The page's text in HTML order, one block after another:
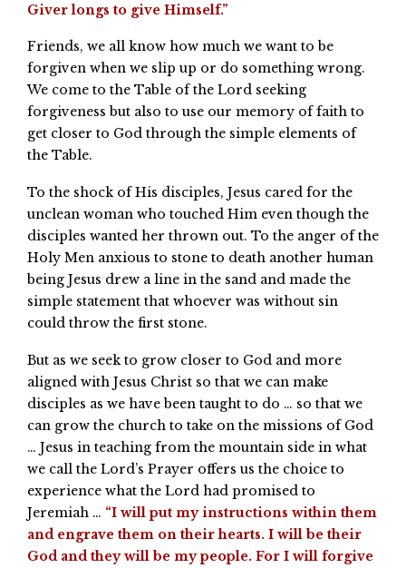
Giver longs to give Himself.”
Friends, we all know how much we want to be
forgiven when we slip up or do something wrong.
We come to the Table of the Lord seeking
forgiveness but also to use our memory of faith to
get closer to God through the simple elements of
the Table.
To the shock of His disciples, Jesus cared for the
unclean woman who touched Him even though the
disciples wanted her thrown out. To the anger of the
Holy Men anxious to stone to death another human
being Jesus drew a line in the sand and made the
simple statement that whoever was without sin
could throw the first stone.
But as we seek to grow closer to God and more
aligned with Jesus Christ so that we can make
disciples as we have been taught to do … so that we
can grow the church to take on the missions of God
… Jesus in teaching from the mountain side in what
we call the Lord’s Prayer offers us the choice to
experience what the Lord had promised to
Jeremiah … “I will put my instructions within them
and engrave them on their hearts. I will be their
God and they will be my people. For I will forgive